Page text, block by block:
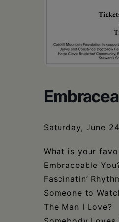
Saturday, June
What is your
Embraceable
Fascinatin’
Someone to
The Man I Love?